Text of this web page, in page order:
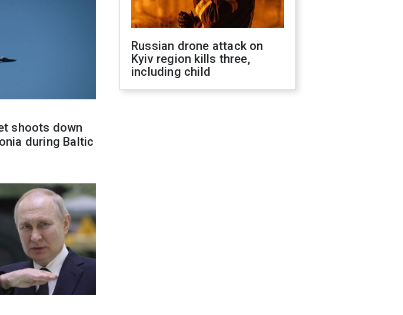
shoots down
during Baltic
Russian drone attack on
Kyiv region kills three,
including child